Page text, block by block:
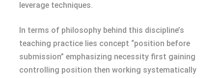
leverage techniques.
In terms of philosophy behind this discipline’s
teaching practice lies concept “position before
submission” emphasizing necessity first gaining
controlling position then working systematically